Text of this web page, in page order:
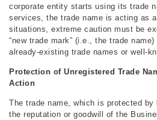
corporate entity starts using its trade
services, the trade name is acting as
situations, extreme caution must be
“new trade mark” (i.e., the trade
already-existing trade names or well-
Protection of Unregistered Trade
Action
The trade name, which is protected
the reputation or goodwill of the